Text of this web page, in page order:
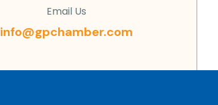
Email Us
info@gpchamber.com